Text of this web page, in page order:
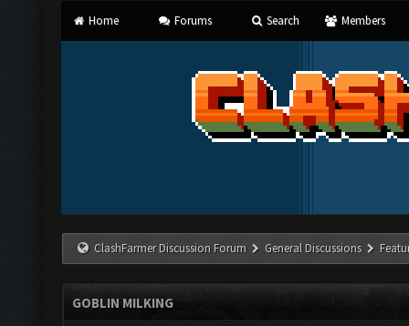
Home Forums Search Members
ClashFarmer Discussion Forum General Discussions
GOBLIN MILKING